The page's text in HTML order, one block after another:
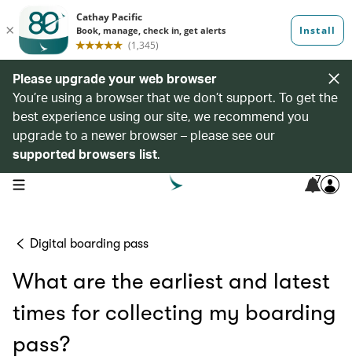
Please upgrade your web browser
You’re using a browser that we don’t support. To get the
best experience using our site, we recommend you
upgrade to a newer browser – please see our
supported browsers list.
open navigation menu 7
Digital boarding pass
What are the earliest and latest
times for collecting my boarding
pass?